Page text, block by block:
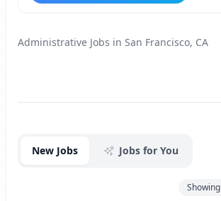
Administrative Jobs in San Francisco, CA
New Jobs Jobs for You
Showing